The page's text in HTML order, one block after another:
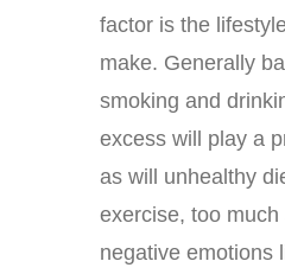
factor is the
make. Generally
smoking and
excess will play a
as will unhealthy
exercise, too much
negative emotions